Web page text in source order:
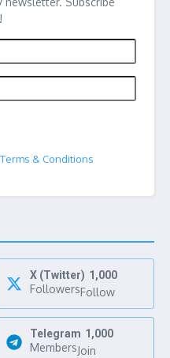
Terms & Conditions
X (Twitter) 1,000
FollowersFollow
Telegram 1,000
MembersJoin